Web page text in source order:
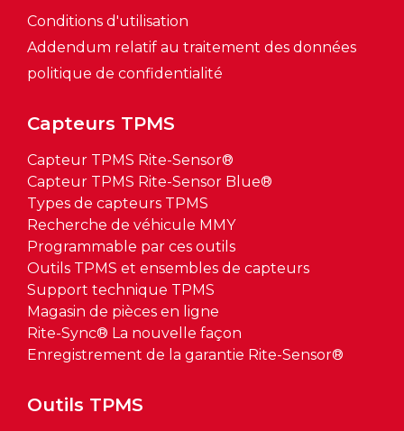
Capteurs TPMS
Capteur TPMS Rite-Sensor®
Capteur TPMS Rite-Sensor Blue®
Types de capteurs TPMS
Recherche de véhicule MMY
Programmable par ces outils
Outils TPMS et ensembles de capteurs
Support technique TPMS
Magasin de pièces en ligne
Rite-Sync® La nouvelle façon
Enregistrement de la garantie Rite-Sensor®
Outils TPMS
Conditions d'utilisation
Addendum relatif au traitement des données
politique de confidentialité